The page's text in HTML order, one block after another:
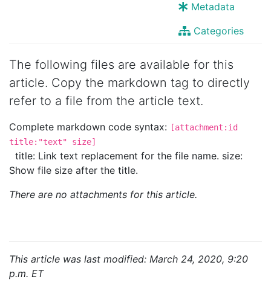
Metadata
Categories
The following files are available for this
article. Copy the markdown tag to directly
refer to a file from the article text.
Complete markdown code syntax: [attachment:id
title:"text" size]
title: Link text replacement for the file name. size:
Show file size after the title.
There are no attachments for this article.
This article was last modified: March 24, 2020, 9:20
p.m. ET